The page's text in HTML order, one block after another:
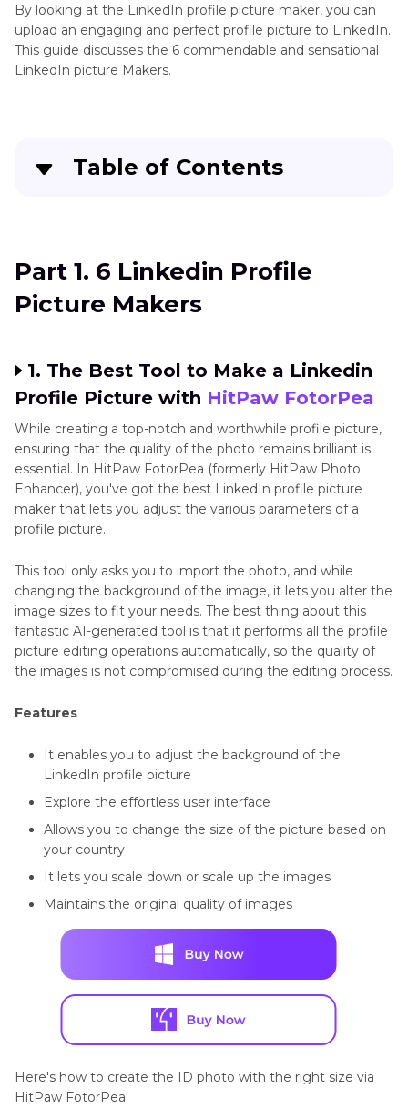
By looking at the LinkedIn profile picture maker, you can
upload an engaging and perfect profile picture to LinkedIn.
This guide discusses the 6 commendable and sensational
LinkedIn picture Makers.
Table of Contents
. FAQs of Linkedin Profile Picture Maker
Part 1. 6 Linkedin Profile
Picture Makers
1. The Best Tool to Make a Linkedin
Profile Picture with HitPaw FotorPea
While creating a top-notch and worthwhile profile picture,
ensuring that the quality of the photo remains brilliant is
essential. In HitPaw FotorPea (formerly HitPaw Photo
Enhancer), you've got the best LinkedIn profile picture
maker that lets you adjust the various parameters of a
profile picture.
This tool only asks you to import the photo, and while
changing the background of the image, it lets you alter the
image sizes to fit your needs. The best thing about this
fantastic AI-generated tool is that it performs all the profile
picture editing operations automatically, so the quality of
the images is not compromised during the editing process.
Features
It enables you to adjust the background of the
LinkedIn profile picture
Explore the effortless user interface
Allows you to change the size of the picture based on
your country
It lets you scale down or scale up the images
Maintains the original quality of images
Here's how to create the ID photo with the right size via
HitPaw FotorPea.